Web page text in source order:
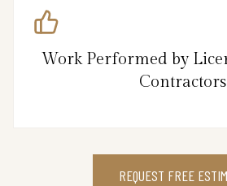
Work Performed by
Contractors
REQUEST FREE